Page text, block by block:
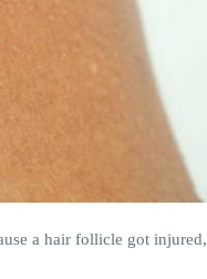
a hair follicle got injured,